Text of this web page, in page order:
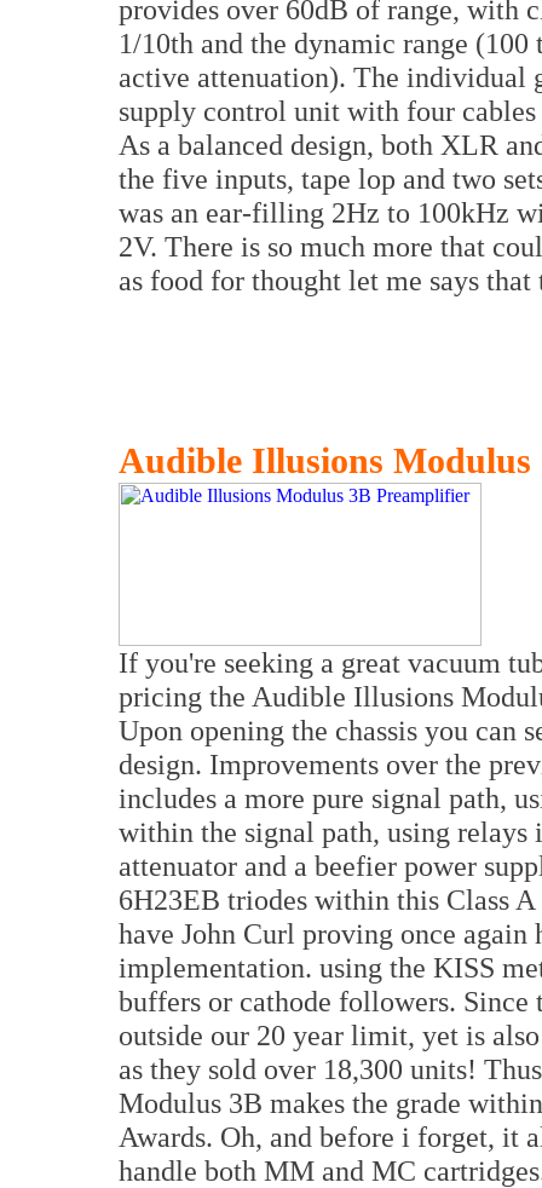
provides over 60dB of range, with
1/10th and the dynamic range
active attenuation). The individual
supply control unit with four
As a balanced design, both XLR
the five inputs, tape lop and two
was an ear-filling 2Hz to 100kHz
2V. There is so much more that
as food for thought let me says
Audible Illusions Modulus
If you're seeking a great vacuum
pricing the Audible Illusions
Upon opening the chassis you can
design. Improvements over the
includes a more pure signal path,
within the signal path, using relays
attenuator and a beefier power
6H23EB triodes within this Class
have John Curl proving once
implementation. using the KISS
buffers or cathode followers.
outside our 20 year limit, yet is
as they sold over 18,300 units!
Modulus 3B makes the grade
Awards. Oh, and before i forget, it
handle both MM and MC